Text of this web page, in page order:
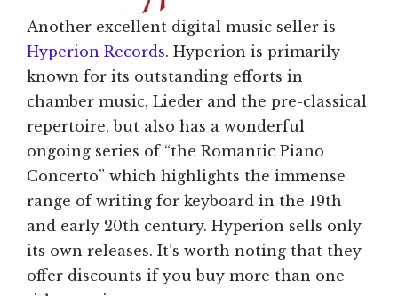
Another excellent digital music seller is
Hyperion Records. Hyperion is primarily
known for its outstanding efforts in
chamber music, Lieder and the pre-classical
repertoire, but also has a wonderful
ongoing series of “the Romantic Piano
Concerto” which highlights the immense
range of writing for keyboard in the 19th
and early 20th century. Hyperion sells only
its own releases. It’s worth noting that they
offer discounts if you buy more than one